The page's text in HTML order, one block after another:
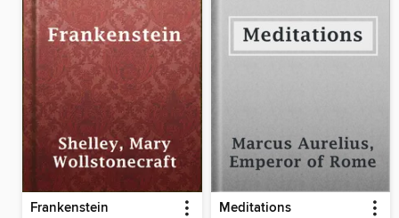
Frankenstein Meditations